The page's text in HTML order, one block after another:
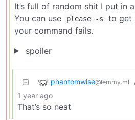
It’s full of random shit I put in
You can use
please -s
to get
your command fails.
spoiler
phantomwise@lemmy.ml
1 year ago
That’s so neat